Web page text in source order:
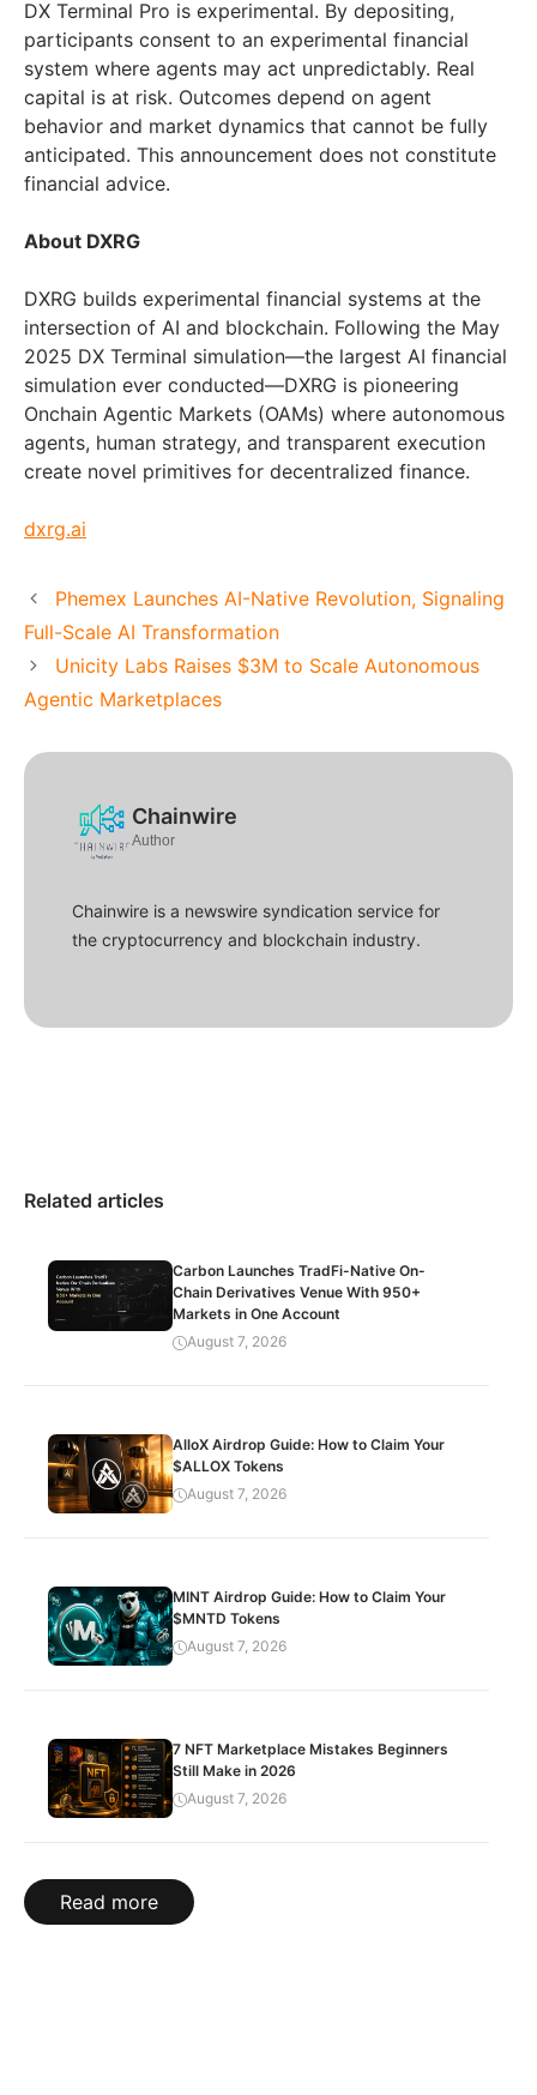
DX Terminal Pro is experimental. By depositing,
participants consent to an experimental financial
system where agents may act unpredictably. Real
capital is at risk. Outcomes depend on agent
behavior and market dynamics that cannot be fully
anticipated. This announcement does not constitute
financial advice.
About DXRG
DXRG builds experimental financial systems at the
intersection of AI and blockchain. Following the May
2025 DX Terminal simulation—the largest AI financial
simulation ever conducted—DXRG is pioneering
Onchain Agentic Markets (OAMs) where autonomous
agents, human strategy, and transparent execution
create novel primitives for decentralized finance.
dxrg.ai
Phemex Launches AI-Native Revolution, Signaling
Full-Scale AI Transformation
Unicity Labs Raises $3M to Scale Autonomous
Agentic Marketplaces
Chainwire
Author
Chainwire is a newswire syndication service for
the cryptocurrency and blockchain industry.
Related articles
Carbon Launches TradFi-Native On-
Chain Derivatives Venue With 950+
Markets in One Account
August 7, 2026
AlloX Airdrop Guide: How to Claim Your
$ALLOX Tokens
August 7, 2026
MINT Airdrop Guide: How to Claim Your
$MNTD Tokens
August 7, 2026
7 NFT Marketplace Mistakes Beginners
Still Make in 2026
August 7, 2026
Read more